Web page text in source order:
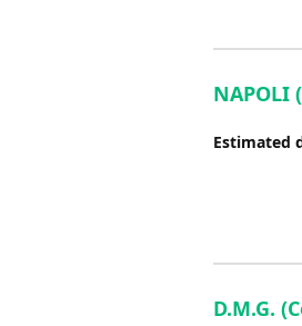
NAPOLI
Estimated
D.M.G.